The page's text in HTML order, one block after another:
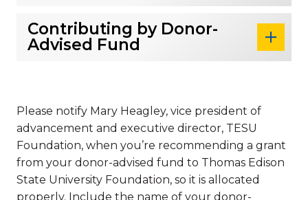
Contributing by Donor-
Advised Fund
Please notify Mary Heagley, vice president of
advancement and executive director, TESU
Foundation, when you’re recommending a grant
from your donor-advised fund to Thomas Edison
State University Foundation, so it is allocated
properly. Include the name of your donor-